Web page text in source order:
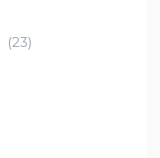
(23)